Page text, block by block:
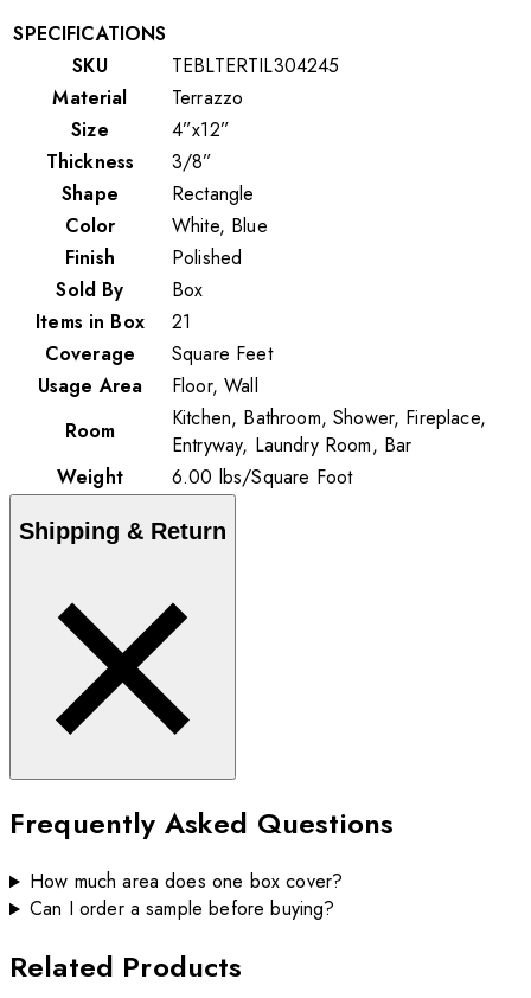
SPECIFICATIONS
SKU
TEBLTERTIL304245
Material
Terrazzo
Size
4”x12”
Thickness
3/8”
Shape
Rectangle
Color
White, Blue
Finish
Polished
Sold By
Box
Items in Box
21
Coverage
Square Feet
Usage Area
Floor, Wall
Room
Kitchen, Bathroom, Shower, Fireplace,
Entryway, Laundry Room, Bar
Weight
6.00 lbs/Square Foot
Shipping & Return
Frequently Asked Questions
How much area does one box cover?
Can I order a sample before buying?
Related Products